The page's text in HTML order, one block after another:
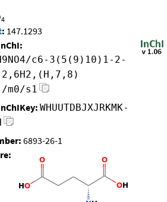
4
: 147.1293
c6-3(5(9)10)1-2-
s1
WHUUTDBJXJRKMK-
6893-26-1